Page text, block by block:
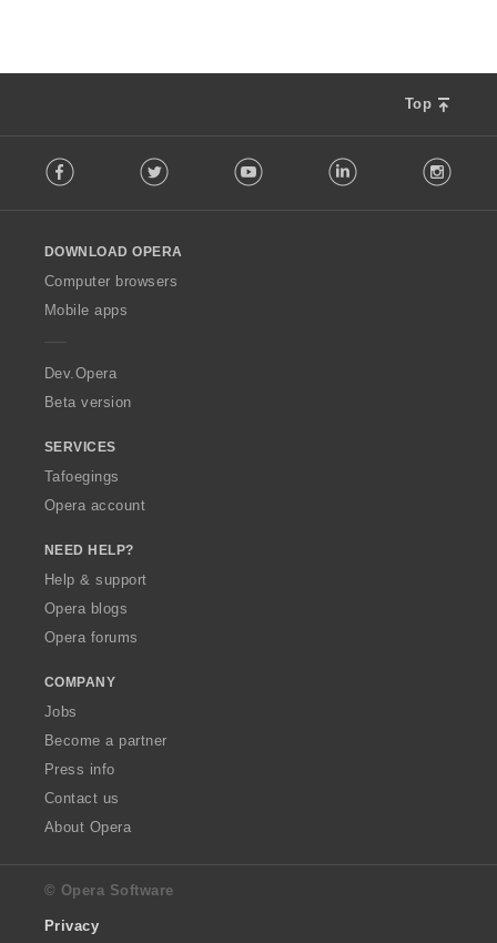
Top
o
w
O
p
a
Facebook Twitter Youtube LinkedIn
DOWNLOAD OPERA
Computer browsers
Mobile apps
Dev.Opera
Beta version
SERVICES
Tafoegings
Opera account
NEED HELP?
Help & support
Opera blogs
Opera forums
COMPANY
Jobs
Become a partner
Press info
Contact us
About Opera
© Opera Software
Privacy